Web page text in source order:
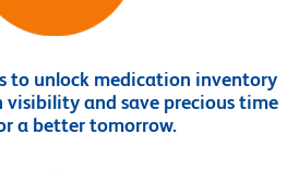
to unlock medication inventory
and save precious time
a better tomorrow.